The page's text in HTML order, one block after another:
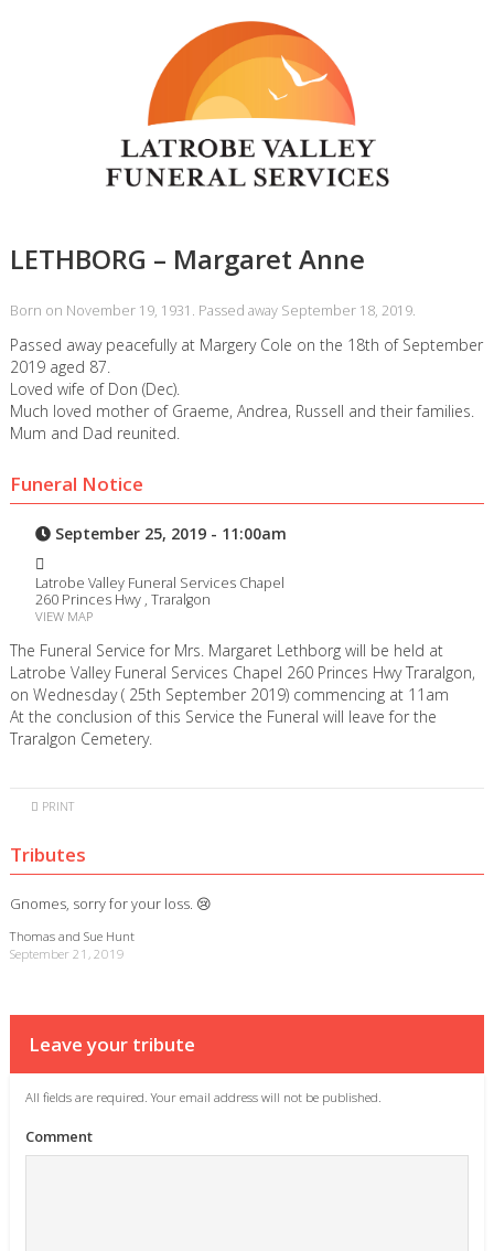
LETHBORG – Margaret Anne
Born on November 19, 1931. Passed away September 18, 2019.
Passed away peacefully at Margery Cole on the 18th of September
2019 aged 87.
Loved wife of Don (Dec).
Much loved mother of Graeme, Andrea, Russell and their families.
Mum and Dad reunited.
Funeral Notice
September 25, 2019 - 11:00am
Latrobe Valley Funeral Services Chapel
260 Princes Hwy , Traralgon
VIEW MAP
The Funeral Service for Mrs. Margaret Lethborg will be held at
Latrobe Valley Funeral Services Chapel 260 Princes Hwy Traralgon,
on Wednesday ( 25th September 2019) commencing at 11am
At the conclusion of this Service the Funeral will leave for the
Traralgon Cemetery.
PRINT
Tributes
Gnomes, sorry for your loss. 😢
Thomas and Sue Hunt
September 21, 2019
Leave your tribute
All fields are required. Your email address will not be published.
Comment